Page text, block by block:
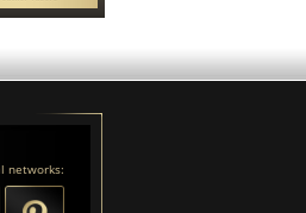
networks: